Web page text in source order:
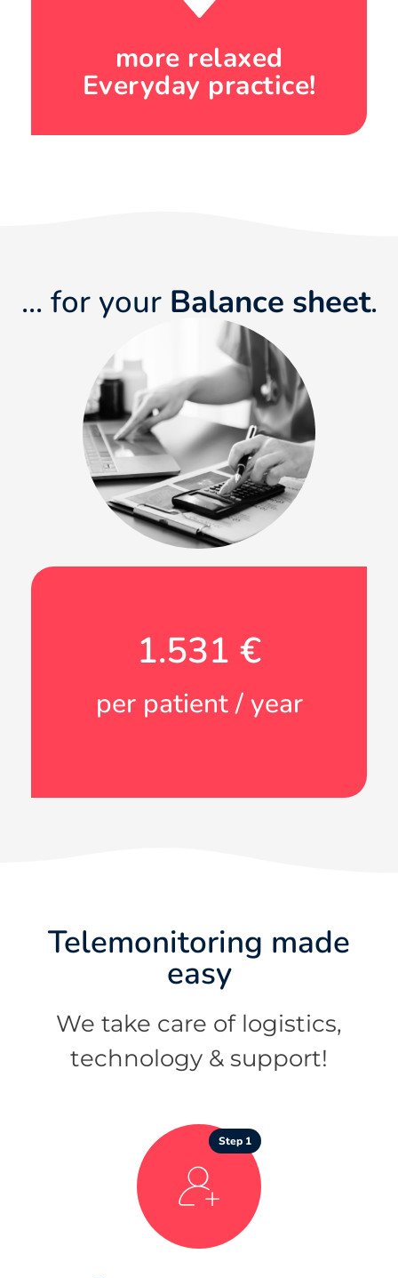
more relaxed
Everyday practice!
... for your Balance sheet.
1.531 €
per patient / year
Telemonitoring made
easy
We take care of logistics,
technology & support!
Step 1